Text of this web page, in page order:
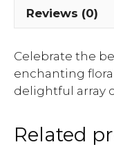
Reviews (0)
Celebrate the
enchanting
delightful array
Related